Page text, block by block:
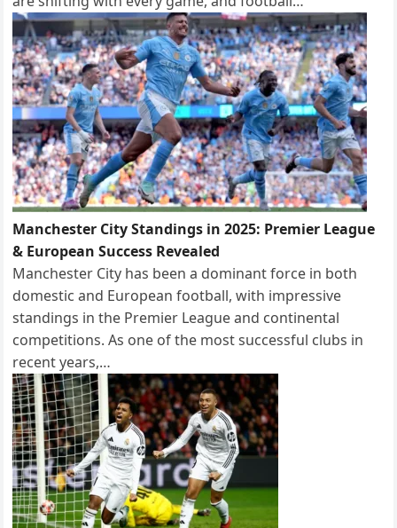
Manchester City Standings in 2025: Premier League
& European Success Revealed
Manchester City has been a dominant force in both
domestic and European football, with impressive
standings in the Premier League and continental
competitions. As one of the most successful clubs in
recent years,…